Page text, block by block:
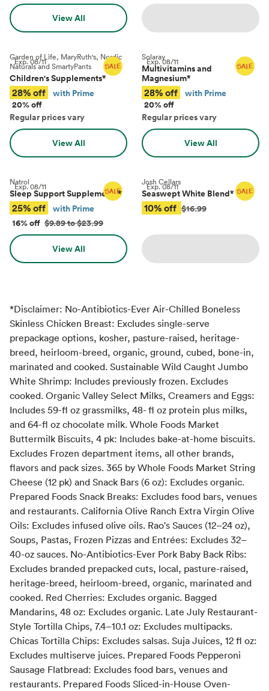
View All
Exp.08/11
Garden of Life, MaryRuth's, Nordic
Naturals and SmartyPants
Children's Supplements*
28% off
with Prime
20% off
Regular prices vary
View All
Exp.08/11
Solaray
Multivitamins and
Magnesium*
28% off
with Prime
20% off
Regular prices vary
View All
Exp.08/11
Natrol
Sleep Support Supplements*
25% off
with Prime
16% off $9.89 to $23.99
View All
Exp.08/11
Josh Cellars
Seaswept White Blend*
10% off $16.99
*Disclaimer: No-Antibiotics-Ever Air-Chilled Boneless
Skinless Chicken Breast: Excludes single-serve
prepackage options, kosher, pasture-raised, heritage-
breed, heirloom-breed, organic, ground, cubed, bone-in,
marinated and cooked. Sustainable Wild Caught Jumbo
White Shrimp: Includes previously frozen. Excludes
cooked. Organic Valley Select Milks, Creamers and Eggs:
Includes 59-fl oz grassmilks, 48- fl oz protein plus milks,
and 64-fl oz chocolate milk. Whole Foods Market
Buttermilk Biscuits, 4 pk: Includes bake-at-home biscuits.
Excludes Frozen department items, all other brands,
flavors and pack sizes. 365 by Whole Foods Market String
Cheese (12 pk) and Snack Bars (6 oz): Excludes organic.
Prepared Foods Snack Breaks: Excludes food bars, venues
and restaurants. California Olive Ranch Extra Virgin Olive
Oils: Excludes infused olive oils. Rao's Sauces (12–24 oz),
Soups, Pastas, Frozen Pizzas and Entrées: Excludes 32–
40-oz sauces. No-Antibiotics-Ever Pork Baby Back Ribs:
Excludes branded prepacked cuts, local, pasture-raised,
heritage-breed, heirloom-breed, organic, marinated and
cooked. Red Cherries: Excludes organic. Bagged
Mandarins, 48 oz: Excludes organic. Late July Restaurant-
Style Tortilla Chips, 7.4–10.1 oz: Excludes multipacks.
Chicas Tortilla Chips: Excludes salsas. Suja Juices, 12 fl oz:
Excludes multiserve juices. Prepared Foods Pepperoni
Sausage Flatbread: Excludes food bars, venues and
restaurants. Prepared Foods Sliced-in-House Oven-